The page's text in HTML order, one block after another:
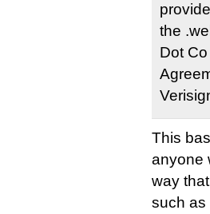
the
Dot
This
anyone
way
such as